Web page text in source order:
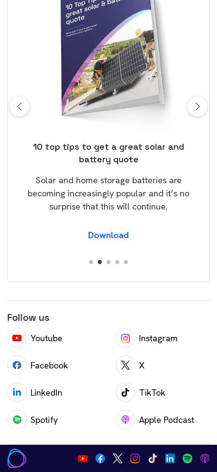
10 top tips to get a great solar and
battery quote
Solar and home storage batteries are
becoming increasingly popular and it’s no
surprise that this will continue.
Download
Follow us
Youtube Instagram
Facebook X
LinkedIn TikTok
Spotify Apple Podcast